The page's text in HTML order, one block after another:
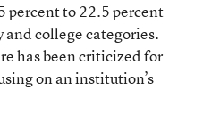
percent to 22.5 percent
college categories.
has been criticized for
on an institution’s